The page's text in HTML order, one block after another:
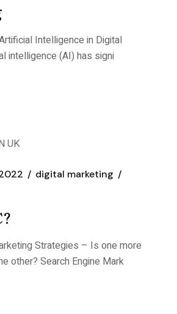
Intelligence in Digital
intelligence (AI) has signi
digital marketing
Strategies – Is one more
other? Search Engine Mark